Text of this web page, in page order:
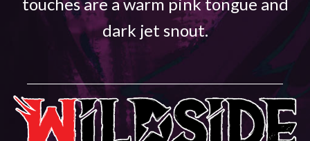
touches are a warm pink tongue and
dark jet snout.